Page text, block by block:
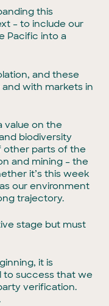
this
– to include our
Pacific into a
and these
with markets in
value on the
biodiversity
other parts of the
and mining – the
it’s this week
our environment
trajectory.
stage but must
it is
to success that we
verification.